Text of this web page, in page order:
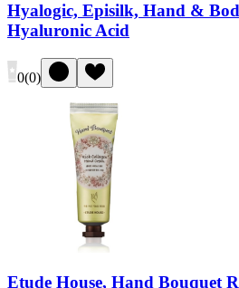
Hyalogic, Episilk, Hand &
Hyaluronic Acid
0(0)
Etude House, Hand Bouquet